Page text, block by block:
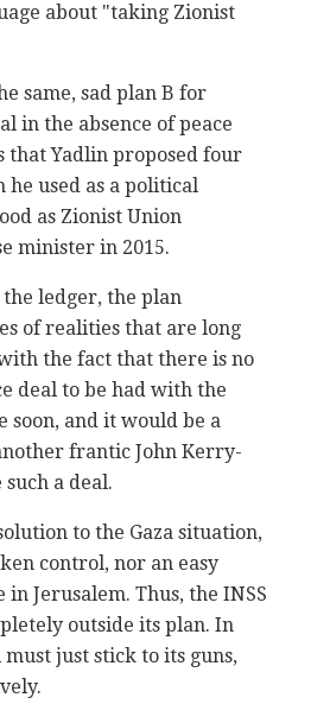
about "taking Zionist
same, sad plan B for
in the absence of peace
that Yadlin proposed four
he used as a political
as Zionist Union
minister in 2015.
ledger, the plan
of realities that are long
the fact that there is no
deal to be had with the
soon, and it would be a
frantic John Kerry-
a deal.
to the Gaza situation,
control, nor an easy
Jerusalem. Thus, the INSS
outside its plan. In
just stick to its guns,